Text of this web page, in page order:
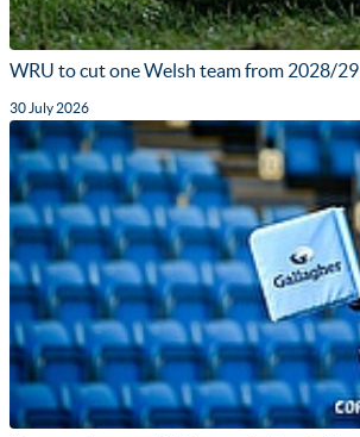
WRU to cut one Welsh team from 2028/29
30 July 2026